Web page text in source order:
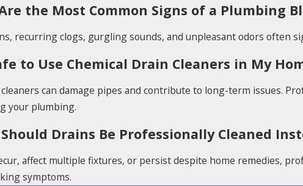
the Most Common Signs of a Plumbing
recurring clogs, gurgling sounds, and unpleasant odors often
to Use Chemical Drain Cleaners in My
cleaners can damage pipes and contribute to long-term issues.
your plumbing.
Drains Be Professionally Cleaned
affect multiple fixtures, or persist despite home remedies,
symptoms.